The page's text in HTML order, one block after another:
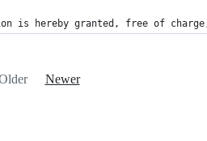
is hereby granted, free of
Newer